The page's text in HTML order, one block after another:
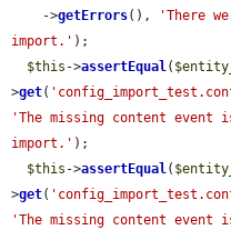
    ->
getErrors(),
'There
import.' );
$this ->assertEqual(
>get(
'The missing content
import.' );
$this ->assertEqual(
>get(
'The missing content